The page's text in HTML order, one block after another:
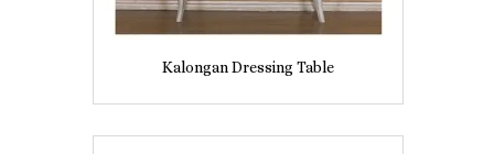
Kalongan Dressing Table